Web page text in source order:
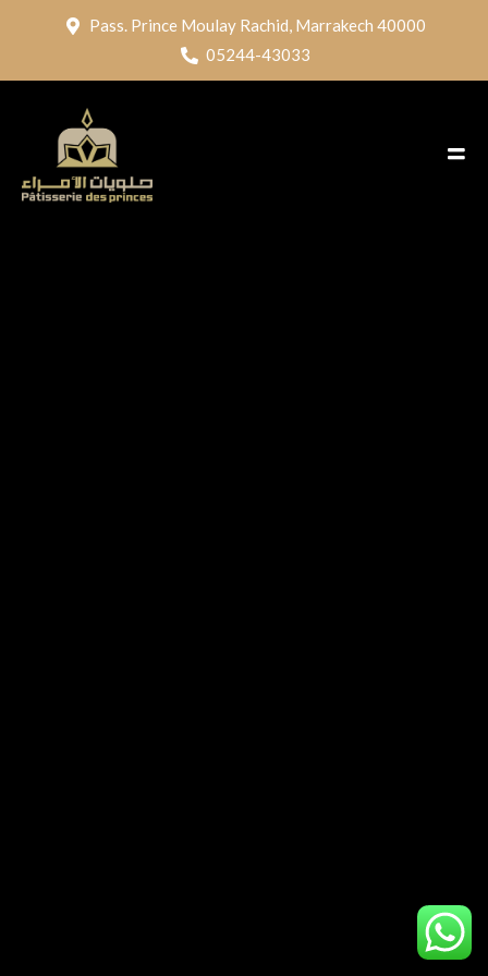
Pass. Prince Moulay Rachid, Marrakech 40000
05244-43033